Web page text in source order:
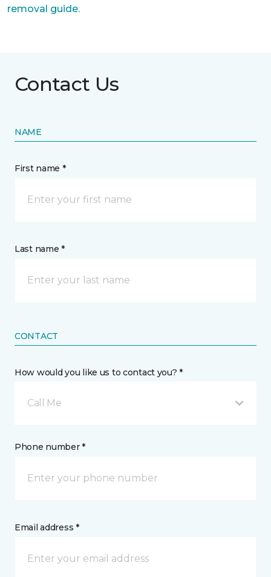
removal guide.
Contact Us
NAME
First name *
Last name *
CONTACT
How would you like us to contact you? *
Call Me
Phone number *
Email address *